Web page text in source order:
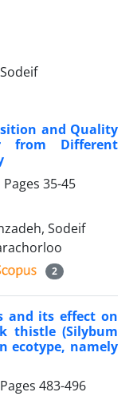
and Quality
from Different
35-45
Sodeif
2
and its effect on
thistle (Silybum
ecotype, namely
483-496